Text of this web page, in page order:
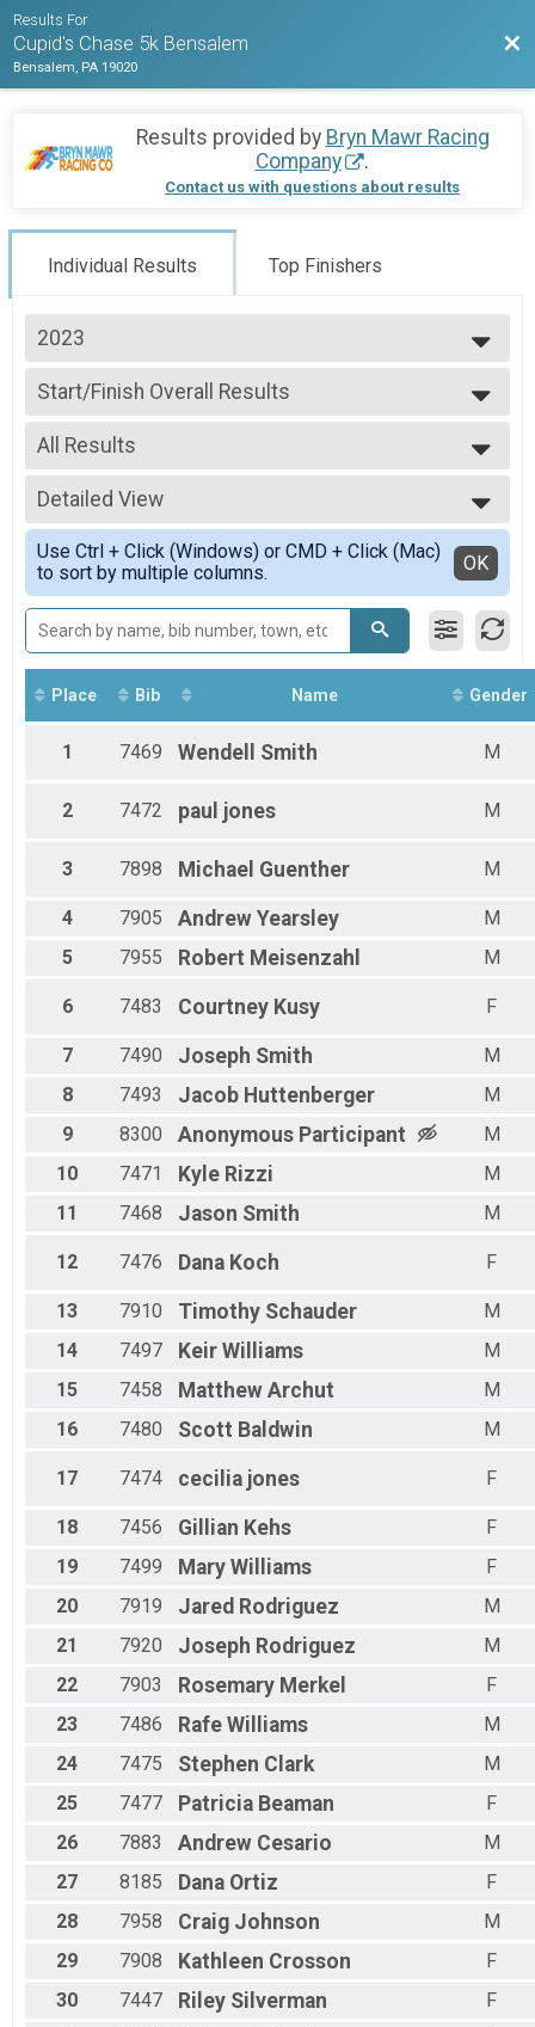
Results For
Cupid's Chase 5k Bensalem
Bensalem, PA 19020
Results provided by Bryn Mawr Racing
Company
.
Contact us with questions about results
Individual Results Top Finishers
2023
2023
Start/Finish Overall Results
5K Run/Walk
--- Select Results ---
Start/Finish Overall Results
5K Run/Walk
Participant Lookup & Tracking
Previous Results
All Results
All Results
Male Overall
Female Overall
Female 13 - 15
Female 16 - 19
Female 20 - 24
Female 25 - 29
Female 30 - 34
Female 35 - 39
Female 40 - 44
Female 45 - 49
Female 50 - 54
Male 1 - 12
Male 20 - 24
Male 35 - 39
Male 45 - 49
Male 55 - 59
Male 65 - 69
Detailed View
Simple View
Detailed View
Use Ctrl + Click (Windows) or CMD + Click (Mac)
to sort by multiple columns.
OK
Place Bib Name Gender
1 7469 Wendell Smith M
2 7472 paul jones M
3 7898 Michael Guenther M
4 7905 Andrew Yearsley
M
5
7955 Robert Meisenzahl M
6 7483 Courtney Kusy F
7 7490 Joseph Smith
M
8
7493 Jacob Huttenberger
M
9
8300 Anonymous Participant
M
10
7471 Kyle Rizzi
M
11
7468 Jason Smith M
12 7476 Dana Koch F
13 7910 Timothy Schauder
M
14
7497 Keir Williams
M
15
7458 Matthew Archut
M
16
7480 Scott Baldwin M
17 7474 cecilia jones F
18 7456 Gillian Kehs
F
19
7499 Mary Williams
F
20
7919 Jared Rodriguez
M
21
7920 Joseph Rodriguez
M
22
7903 Rosemary Merkel
F
23
7486 Rafe Williams
M
24
7475 Stephen Clark
M
25
7477 Patricia Beaman
F
26
7883 Andrew Cesario
M
27
8185 Dana Ortiz
F
28
7958 Craig Johnson
M
29
7908 Kathleen Crosson
F
30
7447 Riley Silverman
F